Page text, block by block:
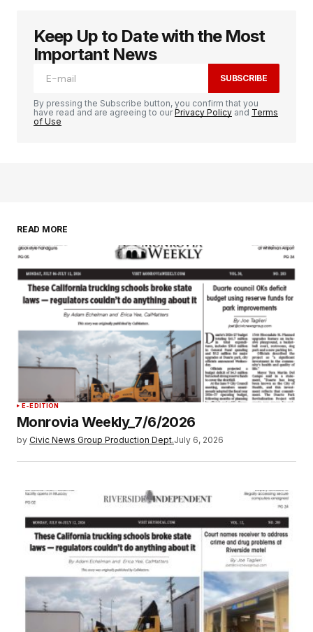
Keep Up to Date with the Most
Important News
SUBSCRIBE
By pressing the Subscribe button, you confirm that you
have read and are agreeing to ourPrivacy Policy and Terms
of Use
READ MORE
E-EDITION
Monrovia Weekly_7/6/2026
by Civic News Group Production Dept.July 6, 2026